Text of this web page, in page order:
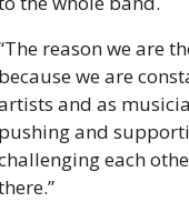
reason we are
we are
and as
and
each